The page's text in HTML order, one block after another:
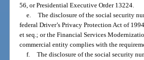
56, or Presidential Executive Order 13224.
e. The disclosure of the social security
federal Driver’s Privacy Protection Act of
et seq.; or the Financial Services
commercial entity complies with the
f. The disclosure of the social security